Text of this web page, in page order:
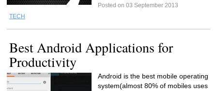
Posted on 03 September 2013
TECH
Best Android Applications for
Productivity
Android is the best mobile operating
system(almost 80% of mobiles uses